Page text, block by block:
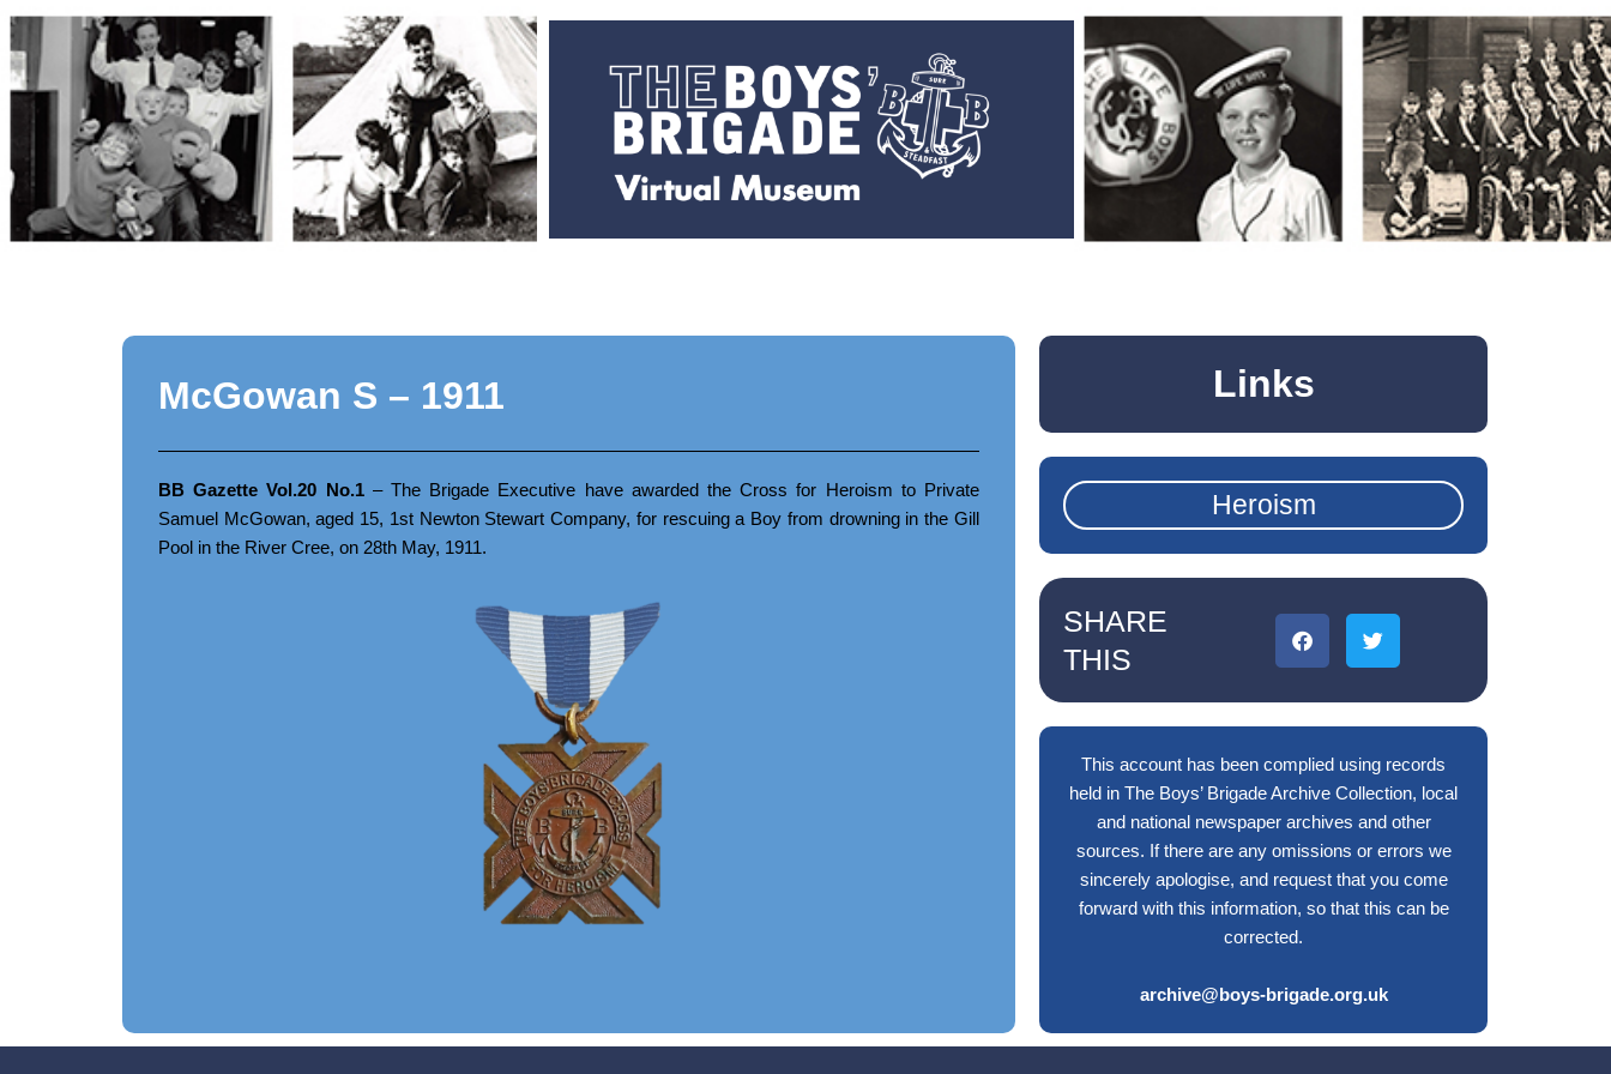
Skip
to
content
McGowan S – 1911
BB Gazette Vol.20 No.1– The Brigade Executive have awarded the Cross for Heroism to Private
Samuel McGowan, aged 15, 1st Newton Stewart Company, for rescuing a Boy from drowning in the Gill
Pool in the River Cree, on 28th May, 1911.
Links
Heroism
SHARE
THIS
This account has been complied using records
held in The Boys’ Brigade Archive Collection, local
and national newspaper archives and other
sources. If there are any omissions or errors we
sincerely apologise, and request that you come
forward with this information, so that this can be
corrected.
archive@boys-brigade.org.uk